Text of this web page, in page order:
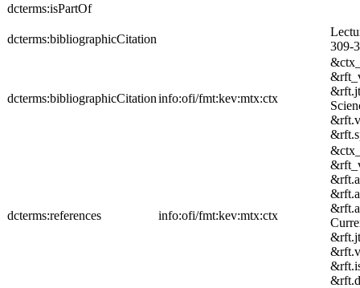
dcterms:isPartOf
dcterms:bibliographicCitation
309-
dcterms:bibliographicCitationinfo:ofi/fmt:kev:mtx:ctx
dcterms:references info:ofi/fmt:kev:mtx:ctx